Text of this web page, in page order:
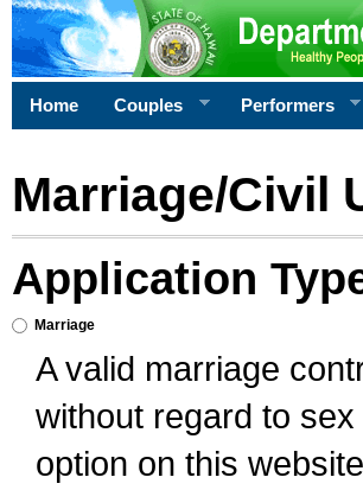
Home Couples Performers
Marriage/Civil
Application
Marriage
A valid marriage
without regard to
option on this